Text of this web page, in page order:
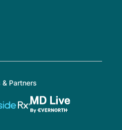
& Partners